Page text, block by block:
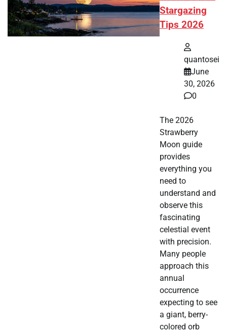
Stargazing
Tips 2026
quantosei
June
30, 2026
0
The 2026
Strawberry
Moon guide
provides
everything you
need to
understand and
observe this
fascinating
celestial event
with precision.
Many people
approach this
annual
occurrence
expecting to see
a giant, berry-
colored orb